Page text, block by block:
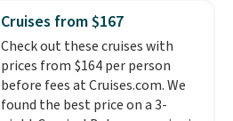
saving you $7.99 in fees. They go
for full price everywhere else.
The flavors are perfect for
easing into the end of summer
and early fall, including
Blueberry Cobbler, Cherry Pie,
Cruises from $167
Check out these cruises with
prices from $164 per person
before fees at Cruises.com. We
found the best price on a 3-